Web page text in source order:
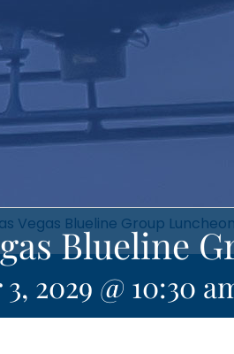
Vegas Blueline Group Luncheon
Blueline
2029 @ 10:30